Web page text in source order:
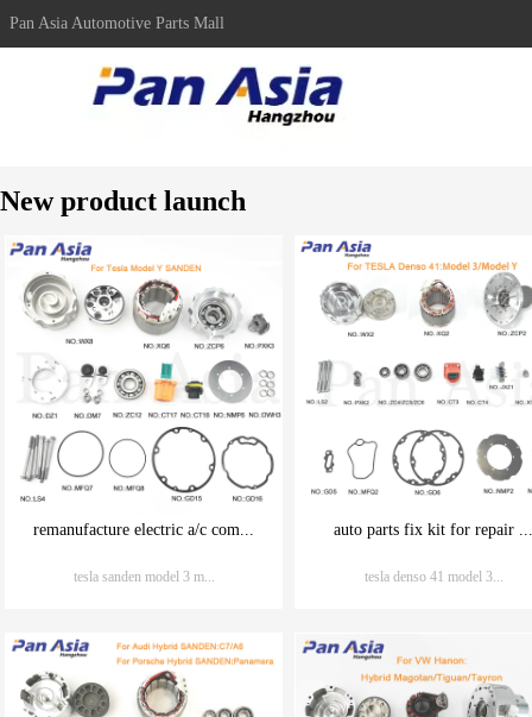
Pan Asia Automotive Parts Mall
New product launch
remanufacture electric a/c com...
tesla sanden model 3 m...
auto parts fix kit for repair ...
tesla denso 41 model 3...